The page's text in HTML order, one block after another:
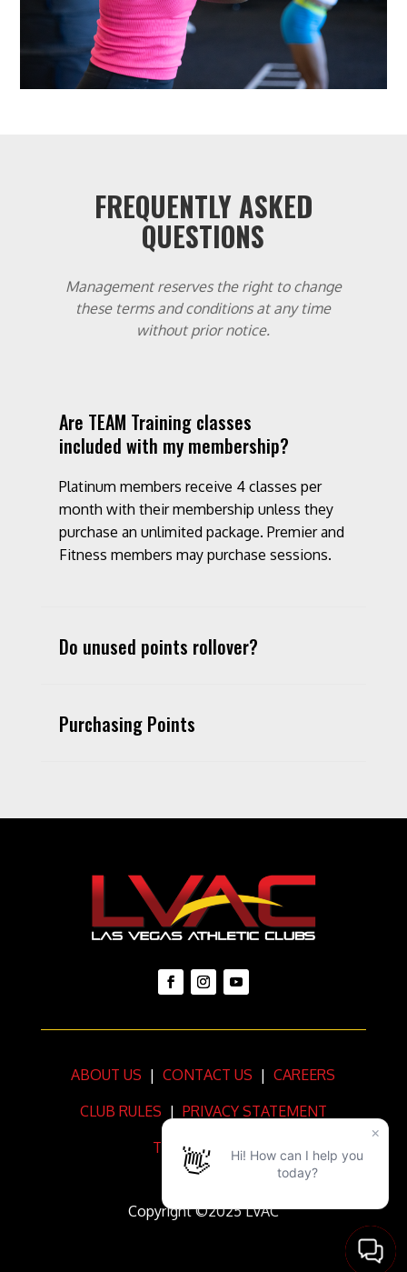
FREQUENTLY ASKED
QUESTIONS
Management reserves the right to change
these terms and conditions at any time
without prior notice.
Are TEAM Training classes
included with my membership?
Platinum members receive 4 classes per
month with their membership unless they
purchase an unlimited package. Premier and
Fitness members may purchase sessions.
Do unused points rollover?
Purchasing Points
ABOUT US | CONTACT US | CAREERS
CLUB RULES | PRIVACY STATEMENT
TERMS OF USE
Copyright ©2025 LVAC